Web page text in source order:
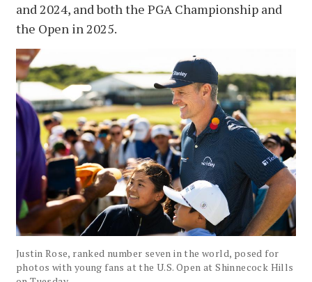
and 2024, and both the PGA Championship and
the Open in 2025.
Justin Rose, ranked number seven in the world, posed for
photos with young fans at the U.S. Open at Shinnecock Hills